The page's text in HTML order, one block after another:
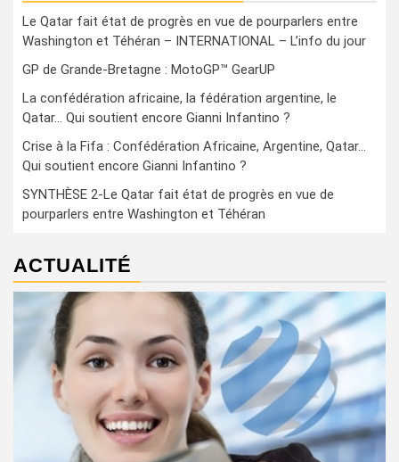
Le Qatar fait état de progrès en vue de pourparlers entre
Washington et Téhéran – INTERNATIONAL – L’info du jour
GP de Grande-Bretagne : MotoGP™ GearUP
La confédération africaine, la fédération argentine, le
Qatar… Qui soutient encore Gianni Infantino ?
Crise à la Fifa : Confédération Africaine, Argentine, Qatar…
Qui soutient encore Gianni Infantino ?
SYNTHÈSE 2-Le Qatar fait état de progrès en vue de
pourparlers entre Washington et Téhéran
ACTUALITÉ